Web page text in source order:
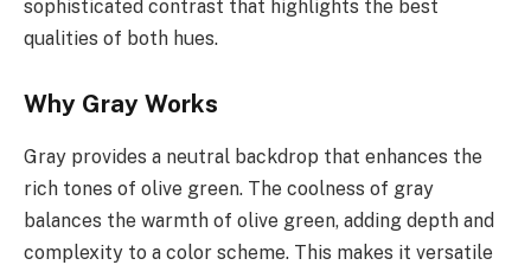
sophisticated contrast that highlights the best
qualities of both hues.
Why Gray Works
Gray provides a neutral backdrop that enhances the
rich tones of olive green. The coolness of gray
balances the warmth of olive green, adding depth and
complexity to a color scheme. This makes it versatile